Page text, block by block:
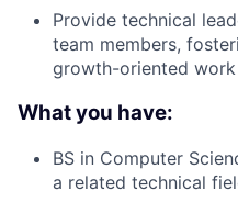
Provide technical
team members,
growth-oriented work
What you have:
BS in Computer
a related technical